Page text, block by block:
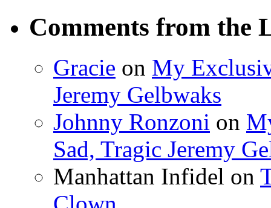
Comments from the
Gracie on My
Jeremy Gelbwaks
Johnny Ronzoni on
Sad, Tragic Jeremy
Manhattan Infidel on